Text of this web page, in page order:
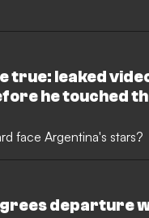
true: leaked
he touched
face Argentina's stars?
departure